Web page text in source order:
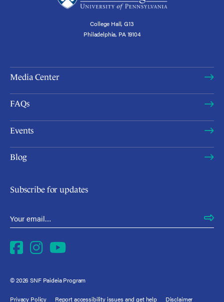
College Hall, G13
Philadelphia, PA 19104
Media Center
FAQs
Events
Blog
Subscribe for updates
Email Address
Facebook
Instagram
YouTube
© 2026 SNF Paideia Program
Privacy Policy Report accessibility issues and get help Disclaimer